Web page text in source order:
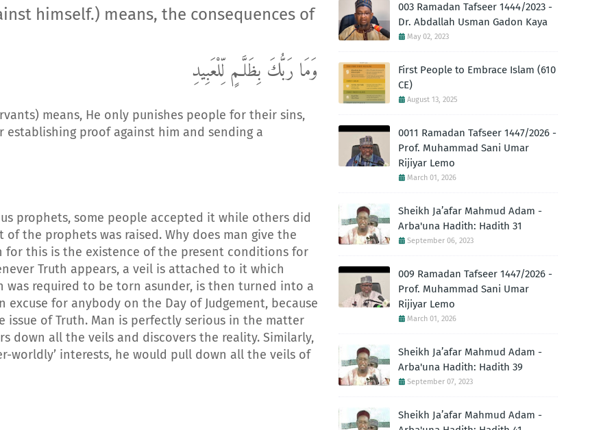
himself.) means, the consequences of
وَمَا رَبُّكَ بِظَلَّـمٍ لِّلْعَبِيدِ
means, He only punishes people for their sins,
proof against him and sending a
prophets, some people accepted it while others did
the prophets was raised. Why does man give the
for this is the existence of the present conditions for
Truth appears, a veil is attached to it which
was required to be torn asunder, is then turned into a
for anybody on the Day of Judgement, because
of Truth. Man is perfectly serious in the matter
down all the veils and discovers the reality. Similarly,
worldly’ interests, he would pull down all the veils of
003 Ramadan Tafseer 1444/2023 -
Dr. Abdallah Usman Gadon Kaya
May 02, 2023
First People to Embrace Islam (610
CE)
August 13, 2025
0011 Ramadan Tafseer 1447/2026 -
Prof. Muhammad Sani Umar
Rijiyar Lemo
March 01, 2026
Sheikh Ja’afar Mahmud Adam -
Arba'una Hadith: Hadith 31
September 06, 2023
009 Ramadan Tafseer 1447/2026 -
Prof. Muhammad Sani Umar
Rijiyar Lemo
March 01, 2026
Sheikh Ja’afar Mahmud Adam -
Arba'una Hadith: Hadith 39
September 07, 2023
Sheikh Ja’afar Mahmud Adam -